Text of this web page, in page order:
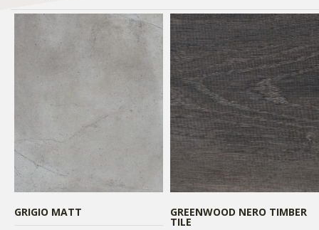
GRIGIO MATT GREENWOOD NERO TIMBER
TILE